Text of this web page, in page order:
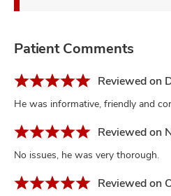
Patient Comments
Reviewed on
He was informative, friendly and
Reviewed on
No issues, he was very thorough.
Reviewed on